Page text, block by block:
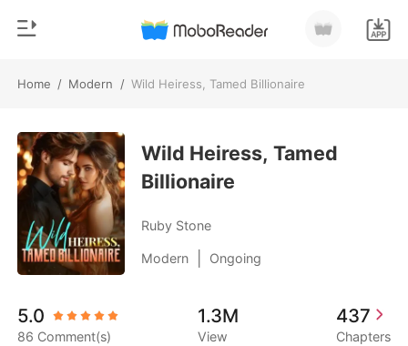
Home / Modern / Wild Heiress, Tamed Billionaire
TOP UP
Reading History
Sign out
Get the APP
Genre
Modern
Werewolf
Short stories
Billionaires
Wild Heiress, Tamed
Billionaire
Ruby Stone
Modern Ongoing
5.0
86 Comment(s)
1.3M
View
437
Chapters